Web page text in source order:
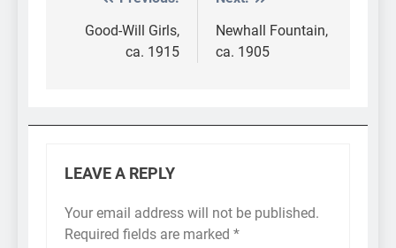
navigation
Good-Will Girls,
ca. 1915
Newhall Fountain,
ca. 1905
LEAVE A REPLY
Your email address will not be published.
Required fields are marked *